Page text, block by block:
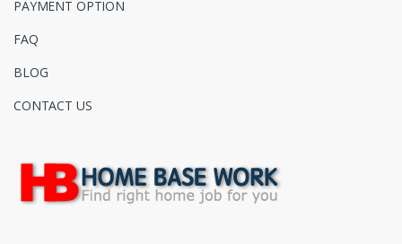
PAYMENT OPTION
FAQ
BLOG
CONTACT US